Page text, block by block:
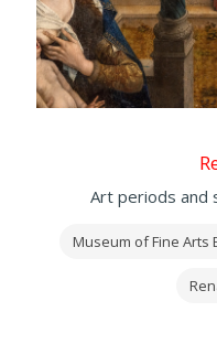
Art periods and
Museum of Fine Arts